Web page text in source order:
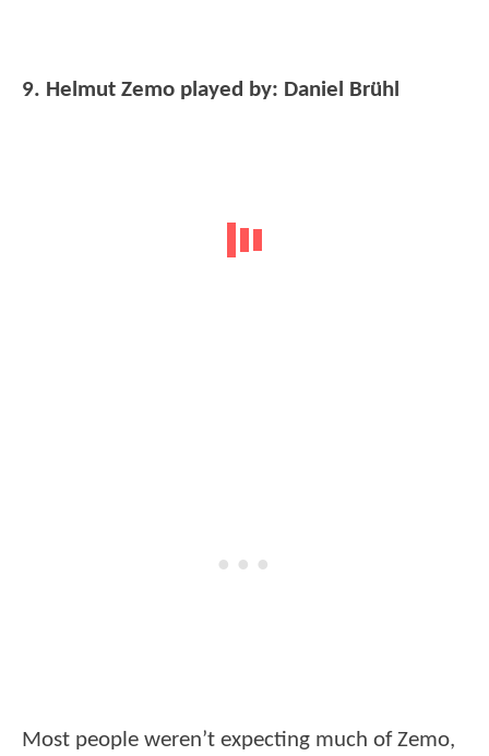
9. Helmut Zemo played by: Daniel Brühl
Most people weren’t expecting much of Zemo,